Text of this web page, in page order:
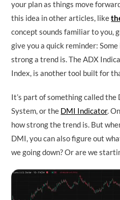
your plan as things move
this idea in other articles, like
concept sounds familiar to you,
give you a quick reminder:
strong a trend is. The ADX
Index, is another tool built for
It’s part of something called
System, or the DMI Indicator.
how strong the trend is. But
DMI, you can also figure out
we going down? Or are we